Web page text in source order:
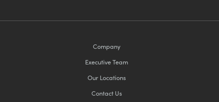
Company
Executive Team
Our Locations
Contact Us